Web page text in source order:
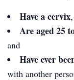
Have a cervix
Are aged 25
and
Have ever
with another